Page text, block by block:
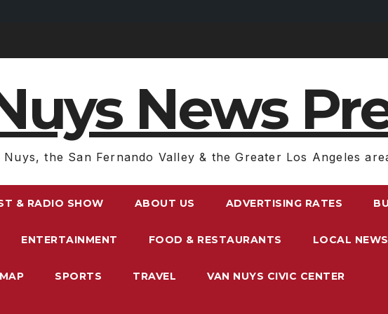
News
Nuys, the San Fernando Valley & the Greater Los Angeles
& RADIO SHOW ABOUT US ADVERTISING RATES
ENTERTAINMENT FOOD & RESTAURANTS LOCAL NEWS
SPORTS TRAVEL VAN NUYS CIVIC CENTER